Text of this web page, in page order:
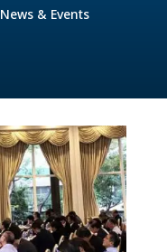
News & Events